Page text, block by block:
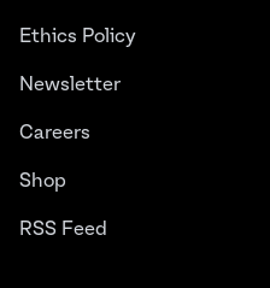
Ethics Policy
Newsletter
Careers
Shop
RSS Feed